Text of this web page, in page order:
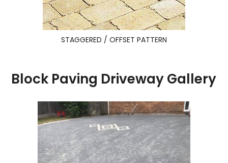
STAGGERED / OFFSET PATTERN
Block Paving Driveway Gallery